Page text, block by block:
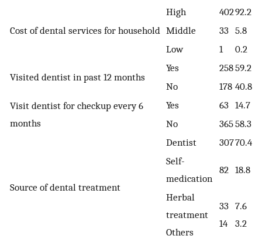
Cost of dental services for household
High 40292.2
Middle
33 5.8
Low
1 0.2
Visited dentist in past 12 months
Yes 25859.2
No
178 40.8
Visit dentist for checkup every 6
months
Yes 63 14.7
No
36558.3
Source of dental treatment
Dentist 30770.4
Self-
medication
82 18.8
Herbal
treatment
Others
33
14
7.6
3.2